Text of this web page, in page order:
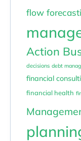
flow
Action
decisions debt
financial
financial health